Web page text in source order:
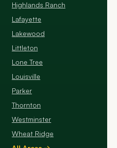
Highlands Ranch
Lafayette
Lakewood
Littleton
Lone Tree
Louisville
Parker
Thornton
Westminster
Wheat Ridge